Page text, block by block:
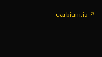
carbium.io ↗